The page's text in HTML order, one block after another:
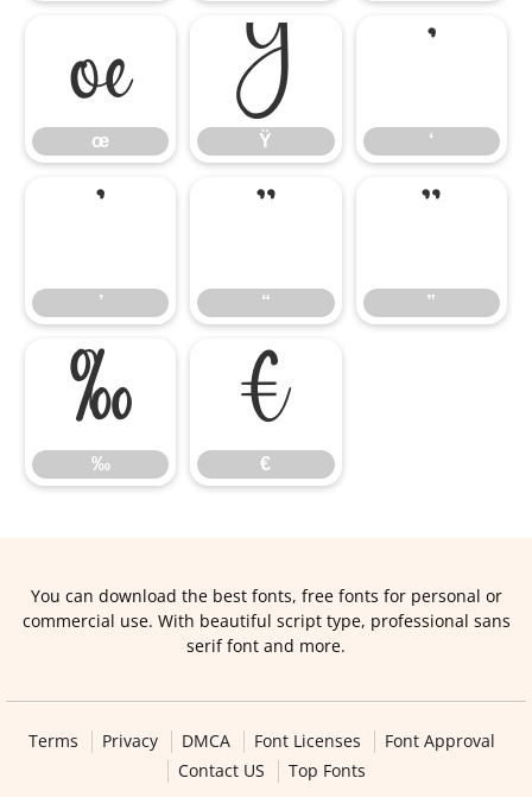
œ
œ
Ÿ
Ÿ
‘
‘
’
’
“
“
”
”
‰
‰
€
€
You can download the best fonts, free fonts for personal or
commercial use. With beautiful script type, professional sans
serif font and more.
Terms Privacy DMCA Font Licenses
Font Approval
Contact US
Top Fonts